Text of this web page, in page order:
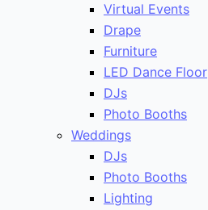
Virtual Events
Drape
Furniture
LED Dance Floor
DJs
Photo Booths
Weddings
DJs
Photo Booths
Lighting